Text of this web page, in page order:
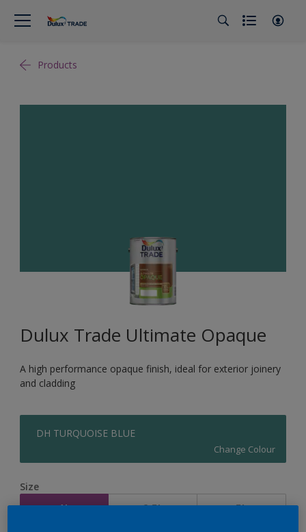
Products
Dulux Trade Ultimate Opaque
A high performance opaque finish, ideal for exterior joinery
and cladding
DH TURQUOISE BLUE
Change Colour
Size
1L 2.5L 5L